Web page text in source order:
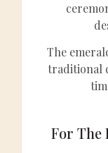
The
traditional
For The